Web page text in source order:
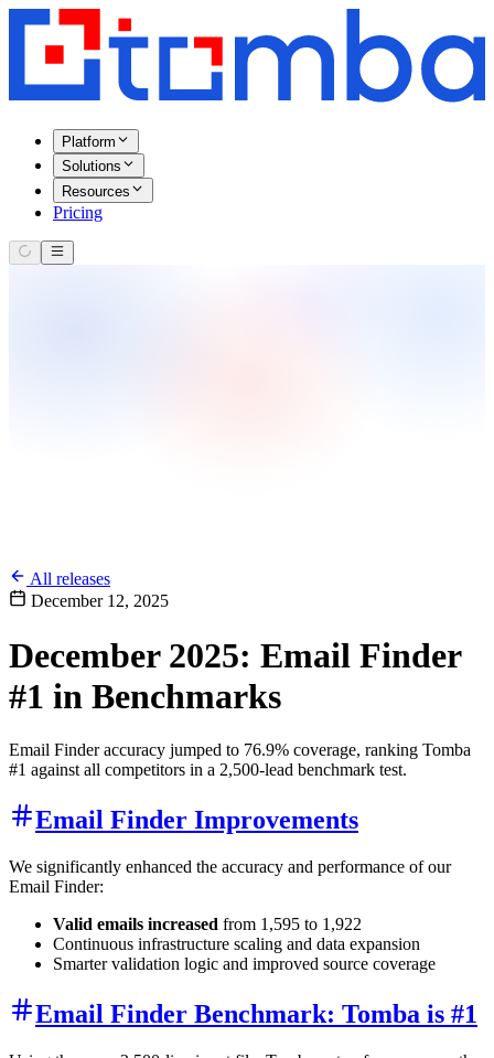
Platform
Solutions
Resources
Pricing
All releases
December 12, 2025
December 2025: Email Finder
#1 in Benchmarks
Email Finder accuracy jumped to 76.9% coverage, ranking Tomba
#1 against all competitors in a 2,500-lead benchmark test.
Email Finder Improvements
We significantly enhanced the accuracy and performance of our
Email Finder:
Valid emails increased from 1,595 to 1,922
Continuous infrastructure scaling and data expansion
Smarter validation logic and improved source coverage
Email Finder Benchmark: Tomba is #1